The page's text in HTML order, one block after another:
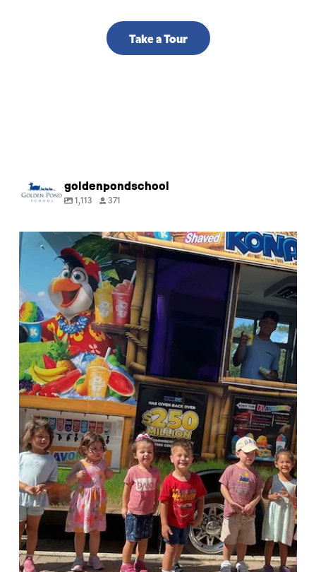
Take a Tour
goldenpondschool
1,113 371
🍧 Happy last day of Summer Camp! Thank you
for
9